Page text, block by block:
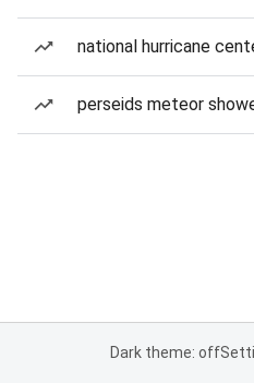
national hurricane
perseids meteor
Dark theme: off